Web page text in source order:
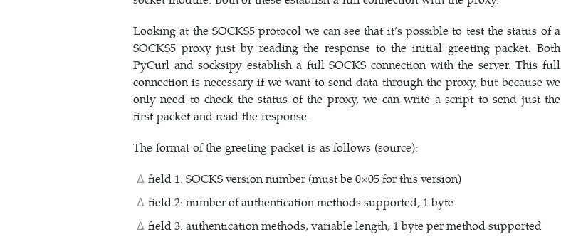
Looking at the SOCKS5 protocol we can see that it’s possible to test the status of a
SOCKS5 proxy just by reading the response to the initial greeting packet. Both
PyCurl and socksipy establish a full SOCKS connection with the server. This full
connection is necessary if we want to send data through the proxy, but because we
only need to check the status of the proxy, we can write a script to send just the
first packet and read the response.
The format of the greeting packet is as follows (source):
field 1: SOCKS version number (must be 0×05 for this version)
field 2: number of authentication methods supported, 1 byte
field 3: authentication methods, variable length, 1 byte per method supported